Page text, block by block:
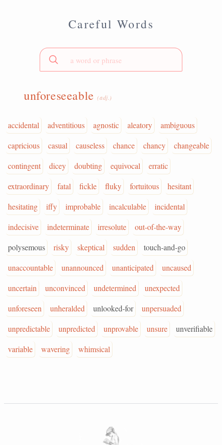
Careful Words
unforeseeable(adj.)
accidental adventitious agnostic aleatory
ambiguous
capricious
casual causeless chance chancy
changeable
contingent
dicey doubting equivocal
erratic
extraordinary
fatal fickle fluky fortuitous
hesitant
hesitating
iffy improbable incalculable
incidental
indecisive
indeterminate irresolute
out-of-the-way
polysemous
risky skeptical sudden
touch-and-go
unaccountable
unannounced unanticipated
uncaused
uncertain
unconvinced undetermined
unexpected
unforeseen
unheralded unlooked-for
unpersuaded
unpredictable
unpredicted unprovable unsure
unverifiable
variable
wavering whimsical